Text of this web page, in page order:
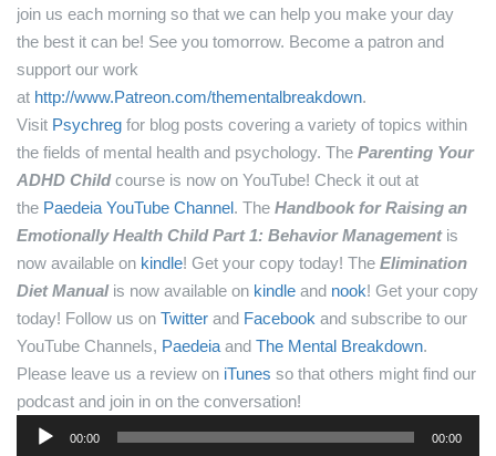
join us each morning so that we can help you make your day
the best it can be! See you tomorrow. Become a patron and
support our work
at http://www.Patreon.com/thementalbreakdown.
Visit Psychreg for blog posts covering a variety of topics within
the fields of mental health and psychology. The Parenting Your
ADHD Childcourse is now on YouTube! Check it out at
the Paedeia YouTube Channel. The Handbook for Raising an
Emotionally Health Child Part 1: Behavior Managementis
now available on kindle! Get your copy today! The Elimination
Diet Manualis now available on kindle and nook! Get your copy
today! Follow us on Twitter and Facebook and subscribe to our
YouTube Channels, Paedeia and The Mental Breakdown.
Please leave us a review on iTunes so that others might find our
podcast and join in on the conversation!
Audio
00:00 00:00